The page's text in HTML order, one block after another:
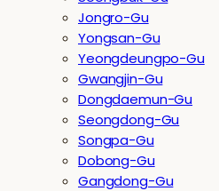
Jongro-Gu
Yongsan-Gu
Yeongdeungpo-Gu
Gwangjin-Gu
Dongdaemun-Gu
Seongdong-Gu
Songpa-Gu
Dobong-Gu
Gangdong-Gu